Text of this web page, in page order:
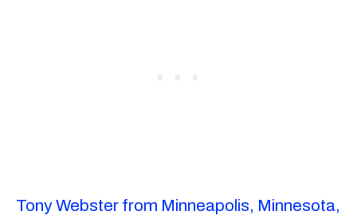
Tony Webster from Minneapolis, Minnesota,